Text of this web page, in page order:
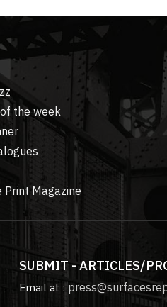
the week
Print Magazine
SUBMIT - ARTICLES/
Email at :